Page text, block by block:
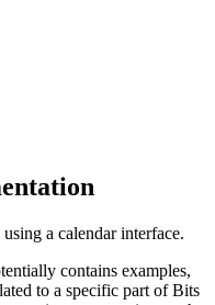
a calendar interface.
contains examples,
to a specific part of Bits